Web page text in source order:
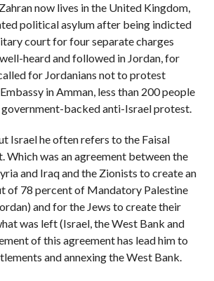
now lives in the United Kingdom,
political asylum after being indicted
court for four separate charges
heard and followed in Jordan, for
for Jordanians not to protest
in Amman, less than 200 people
backed anti-Israel protest.
Israel he often refers to the Faisal
Which was an agreement between the
and Iraq and the Zionists to create an
of 78 percent of Mandatory Palestine
and for the Jews to create their
was left (Israel, the West Bank and
of this agreement has lead him to
and annexing the West Bank.